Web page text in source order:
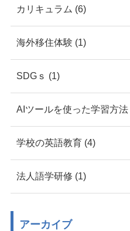
カリキュラム (6)
海外移住体験 (1)
SDGｓ (1)
AIツールを使った学習方法
学校の英語教育 (4)
法人語学研修 (1)
アーカイブ